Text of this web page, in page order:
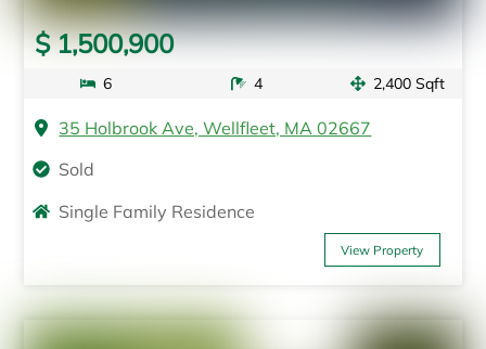
$ 1,500,900
6 4 2,400 Sqft
35 Holbrook Ave, Wellfleet, MA 02667
Sold
Single Family Residence
View Property